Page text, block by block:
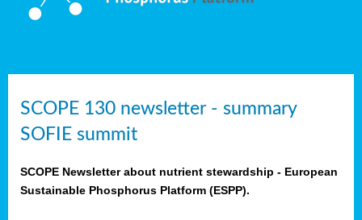
SCOPE 130 newsletter - summary
SOFIE summit
SCOPE Newsletter about nutrient stewardship - European
Sustainable Phosphorus Platform (ESPP).